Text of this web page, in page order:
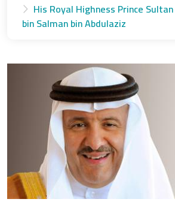
His Royal Highness Prince Sultan
bin Salman bin Abdulaziz